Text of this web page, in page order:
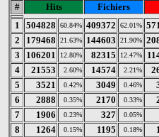
# Hits
Fichiers
1
504828 60.84% 409372 62.01%
2
179468 21.63% 144603 21.90%
3
106201 12.80% 82315 12.47%
4
21553 2.60% 14574 2.21%
5
3521 0.42% 3049 0.46%
6
2888 0.35% 2170 0.33%
7
1906 0.23% 327 0.05%
8 1264 0.15% 1195 0.18%